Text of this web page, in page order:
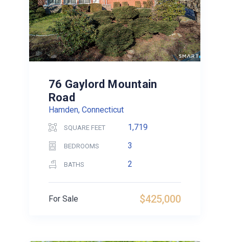
76 Gaylord Mountain
Road
Hamden, Connecticut
SQUARE FEET 1,719
BEDROOMS 3
BATHS 2
$425,000
For Sale